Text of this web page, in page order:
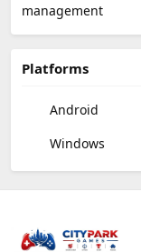
management
Platforms
Android
Windows